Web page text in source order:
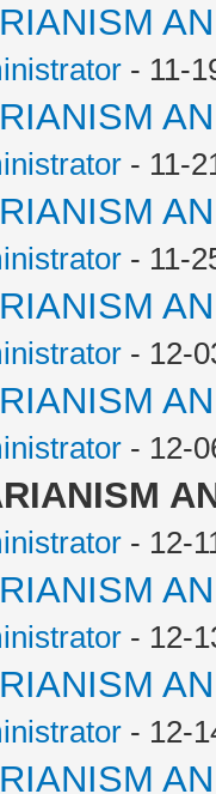
- 11-
- 11-
- 11-
- 12-
- 12-
- 12-
- 12-
- 12-